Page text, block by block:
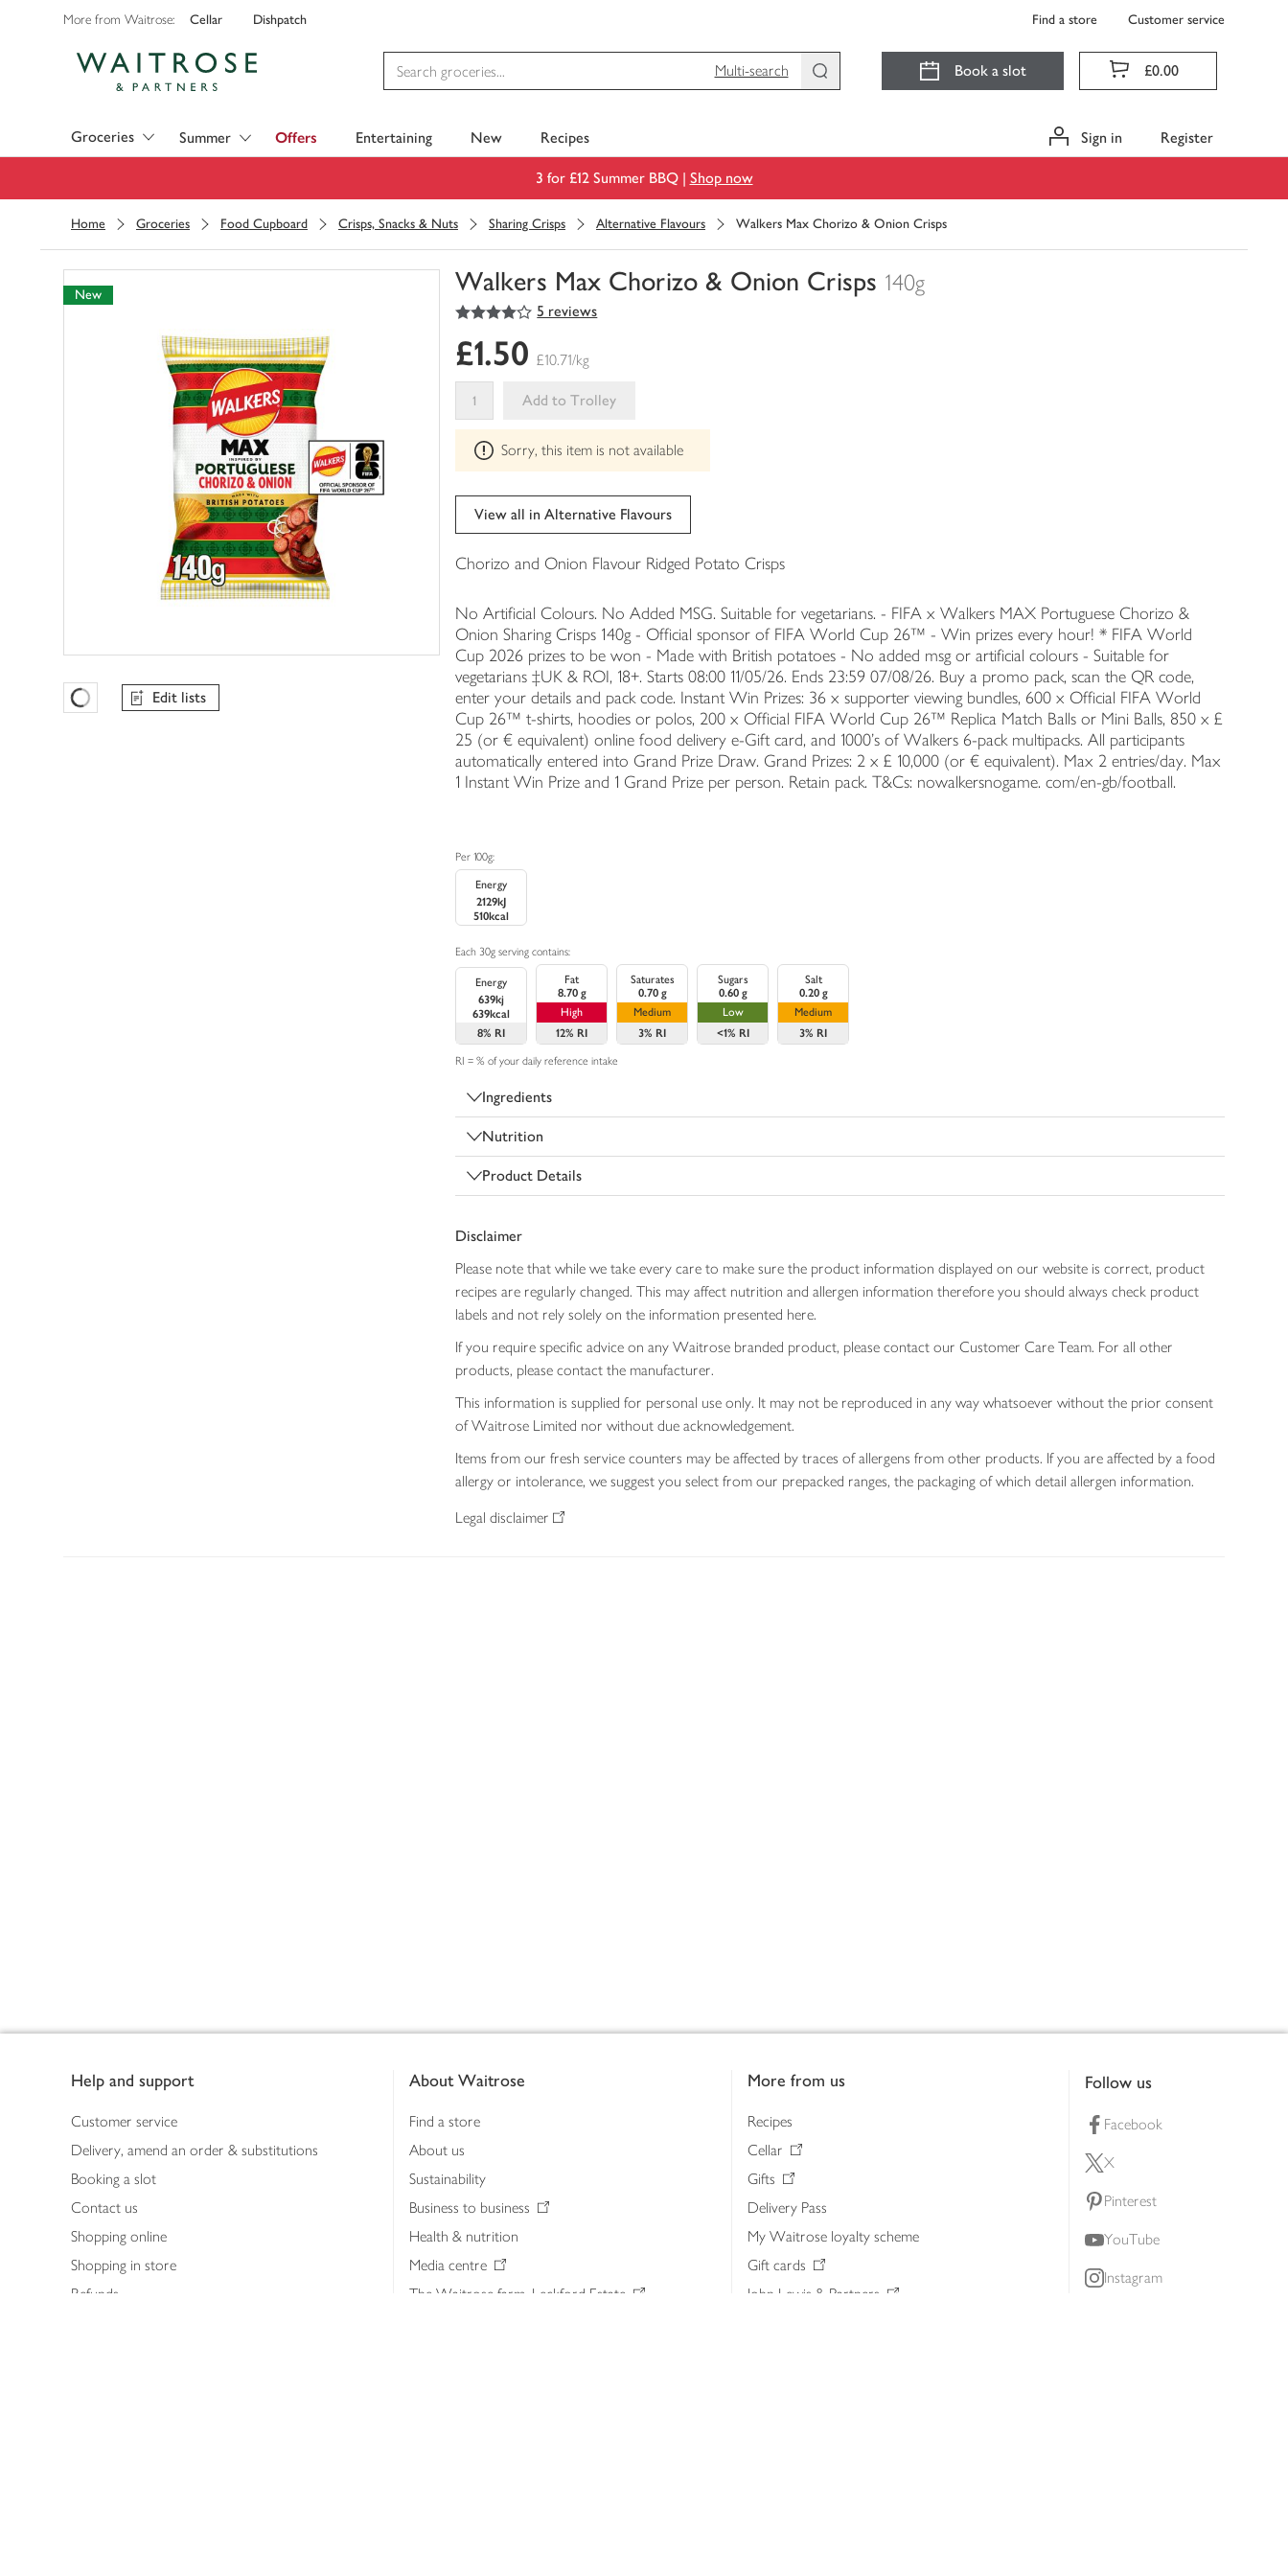
More from Waitrose: Cellar Dishpatch Find a store Customer service
Multi-search
Book a slot £0.00
Groceries Summer Offers Entertaining New Recipes Sign in Register
3 for £12 Summer BBQ | Shop now
Home Groceries Food Cupboard Crisps, Snacks & Nuts Sharing Crisps Alternative Flavours Walkers Max Chorizo & Onion Crisps
Walkers Max Chorizo & Onion Crisps 140g
You
0
of
your
trolley
4
out of 5 stars 5 reviews
New
Favourites Loading
Edit lists
£1.50 £10.71/kg
Add to Trolley
This
product
can't
be
edited
Sorry, this item is not available
View all in Alternative Flavours
Chorizo and Onion Flavour Ridged Potato Crisps
No Artificial Colours. No Added MSG. Suitable for vegetarians. - FIFA x Walkers MAX Portuguese Chorizo &
Onion Sharing Crisps 140g - Official sponsor of FIFA World Cup 26™ - Win prizes every hour! * FIFA World
Cup 2026 prizes to be won - Made with British potatoes - No added msg or artificial colours - Suitable for
vegetarians ‡UK & ROI, 18+. Starts 08:00 11/05/26. Ends 23:59 07/08/26. Buy a promo pack, scan the QR code,
enter your details and pack code. Instant Win Prizes: 36 x supporter viewing bundles, 600 x Official FIFA World
Cup 26™ t-shirts, hoodies or polos, 200 x Official FIFA World Cup 26™ Replica Match Balls or Mini Balls, 850 x £
25 (or € equivalent) online food delivery e-Gift card, and 1000's of Walkers 6-pack multipacks. All participants
automatically entered into Grand Prize Draw. Grand Prizes: 2 x £ 10,000 (or € equivalent). Max 2 entries/day. Max
1 Instant Win Prize and 1 Grand Prize per person. Retain pack. T&Cs: nowalkersnogame. com/en-gb/football.
Per 100g:
Energy
2129kJ
510kcal
Each 30g serving contains:
Energy
639kj
639kcal
8% RI
Fat
8.70 g
High
12% RI
Saturates
0.70 g
Medium
3% RI
Sugars
0.60 g
Low
<1% RI
Salt
0.20 g
Medium
3% RI
RI = % of your daily reference intake
Ingredients
Nutrition
Product Details
Disclaimer
Please note that while we take every care to make sure the product information displayed on our website is correct, product
recipes are regularly changed. This may affect nutrition and allergen information therefore you should always check product
labels and not rely solely on the information presented here.
If you require specific advice on any Waitrose branded product, please contact our Customer Care Team. For all other
products, please contact the manufacturer.
This information is supplied for personal use only. It may not be reproduced in any way whatsoever without the prior consent
of Waitrose Limited nor without due acknowledgement.
Items from our fresh service counters may be affected by traces of allergens from other products. If you are affected by a food
allergy or intolerance, we suggest you select from our prepacked ranges, the packaging of which detail allergen information.
Legal disclaimer
Help and support
Customer service
Delivery, amend an order & substitutions
Booking a slot
Contact us
Shopping online
Shopping in store
Refunds
About Waitrose
Find a store
About us
Sustainability
Business to business
Health & nutrition
Media centre
The Waitrose farm, Leckford Estate
More from us
Recipes
Cellar
Gifts
Delivery Pass
My Waitrose loyalty scheme
Gift cards
John Lewis & Partners
Follow us
Facebook
X
Pinterest
YouTube
Instagram